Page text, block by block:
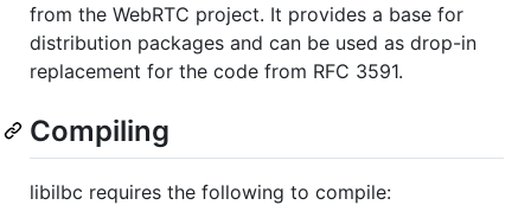
from the WebRTC project. It provides a base for
distribution packages and can be used as drop-in
replacement for the code from RFC 3591.
Compiling
libilbc requires the following to compile: